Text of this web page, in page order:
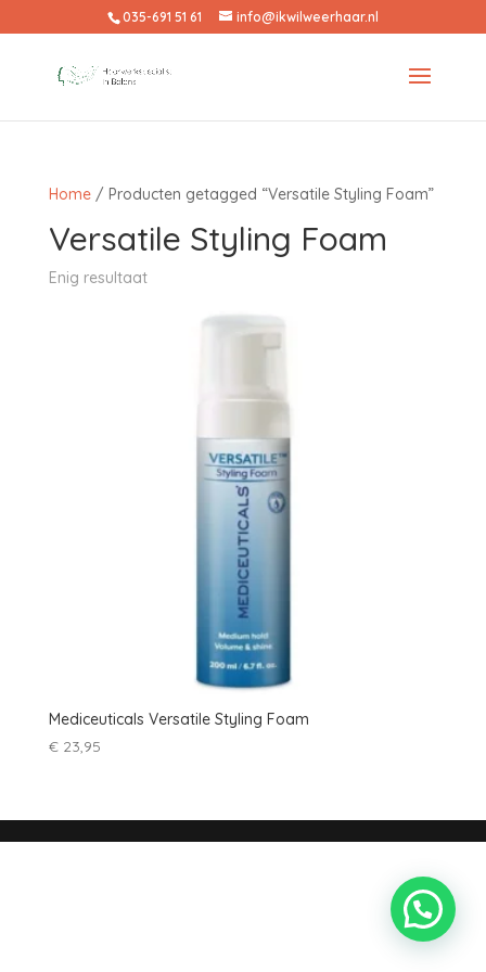
035-691 51 61 info@ikwilweerhaar.nl
Home/ Producten getagged “Versatile Styling Foam”
Versatile Styling Foam
Enig resultaat
Mediceuticals Versatile Styling Foam
€23,95